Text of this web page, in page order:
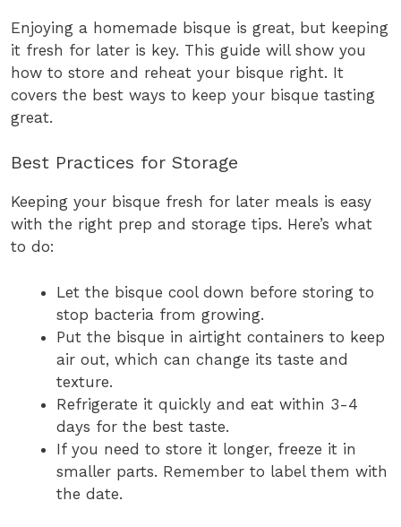
Enjoying a homemade bisque is great, but keeping
it fresh for later is key. This guide will show you
how to store and reheat your bisque right. It
covers the best ways to keep your bisque tasting
great.
Best Practices for Storage
Keeping your bisque fresh for later meals is easy
with the right prep and storage tips. Here’s what
to do:
Let the bisque cool down before storing to
stop bacteria from growing.
Put the bisque in airtight containers to keep
air out, which can change its taste and
texture.
Refrigerate it quickly and eat within 3-4
days for the best taste.
If you need to store it longer, freeze it in
smaller parts. Remember to label them with
the date.